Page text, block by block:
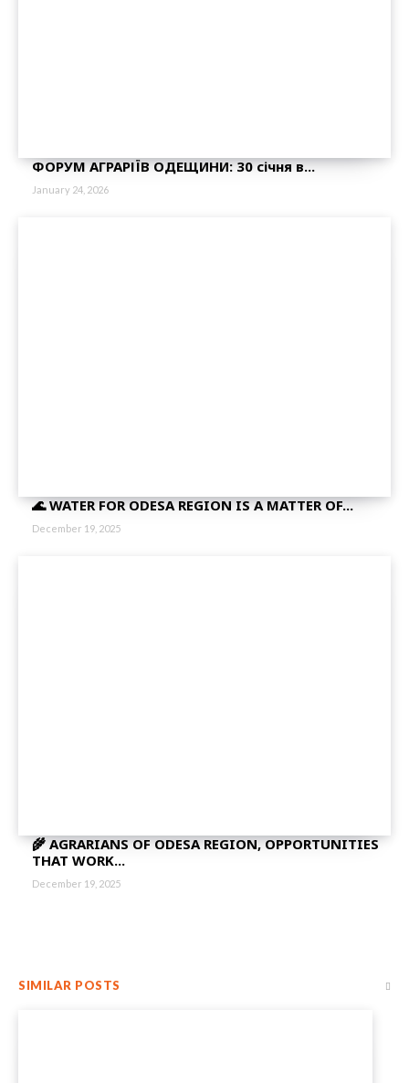
ФОРУМ АГРАРІЇВ ОДЕЩИНИ: 30 січня в...
January 24, 2026
🌊 WATER FOR ODESA REGION IS A MATTER OF...
December 19, 2025
🌾 AGRARIANS OF ODESA REGION, OPPORTUNITIES
THAT WORK...
December 19, 2025
SIMILAR POSTS